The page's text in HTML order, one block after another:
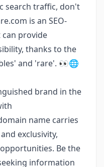
search traffic, don't
is an SEO-
provide
thanks to the
and 'rare'. 👀🌐
brand in the
name carries
exclusivity,
Be the
information